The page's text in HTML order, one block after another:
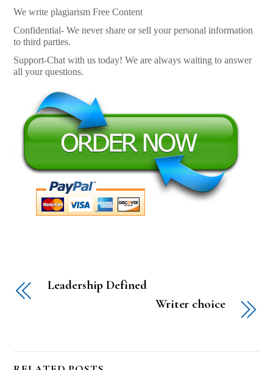
We write plagiarism Free Content
Confidential- We never share or sell your personal information
to third parties.
Support-Chat with us today! We are always waiting to answer
all your questions.
Leadership Defined
Writer choice